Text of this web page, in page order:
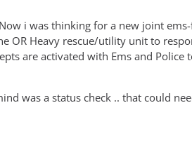
i was thinking for a new joint
OR Heavy rescue/utility unit to
are activated with Ems and
was a status check .. that could